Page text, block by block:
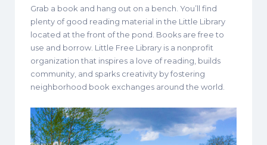
Grab a book and hang out on a bench. You’ll find
plenty of good reading material in the Little Library
located at the front of the pond. Books are free to
use and borrow. Little Free Library is a nonprofit
organization that inspires a love of reading, builds
community, and sparks creativity by fostering
neighborhood book exchanges around the world.